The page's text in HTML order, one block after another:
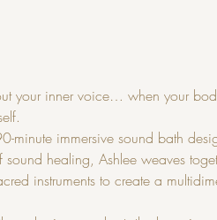
your inner voice… when your
immersive sound bath
healing, Ashlee weaves
instruments to create a